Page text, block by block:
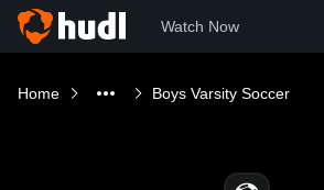
Watch Now
Home Boys Varsity Soccer